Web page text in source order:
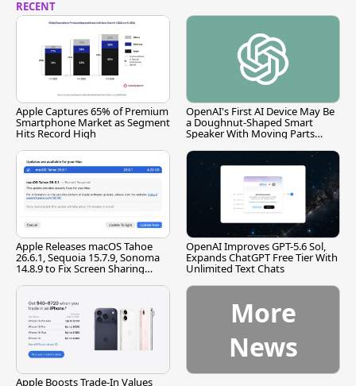
RECENT
Apple Captures 65% of Premium
Smartphone Market as Segment
Hits Record High
OpenAI's First AI Device May Be
a Doughnut-Shaped Smart
Speaker With Moving Parts
Apple Releases macOS Tahoe
26.6.1, Sequoia 15.7.9, Sonoma
14.8.9 to Fix Screen Sharing
OpenAI Improves GPT-5.6 Sol,
Expands ChatGPT Free Tier With
Unlimited Text Chats
Apple Boosts Trade-In Values
More
News